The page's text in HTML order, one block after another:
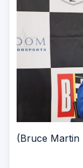
(Bruce Martin